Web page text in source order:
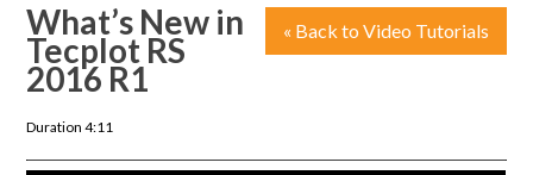
« Back to Video Tutorials
What’s New in
Tecplot RS
2016 R1
Duration 4:11